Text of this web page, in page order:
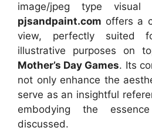
image/jpeg type visual
pjsandpaint.com offers a
view, perfectly suited
illustrative purposes on
Mother’s Day Games. Its
not only enhance the
serve as an insightful
embodying the
discussed.